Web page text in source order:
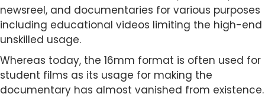
newsreel, and documentaries for various purposes
including educational videos limiting the high-end
unskilled usage.
Whereas today, the 16mm format is often used for
student films as its usage for making the
documentary has almost vanished from existence.